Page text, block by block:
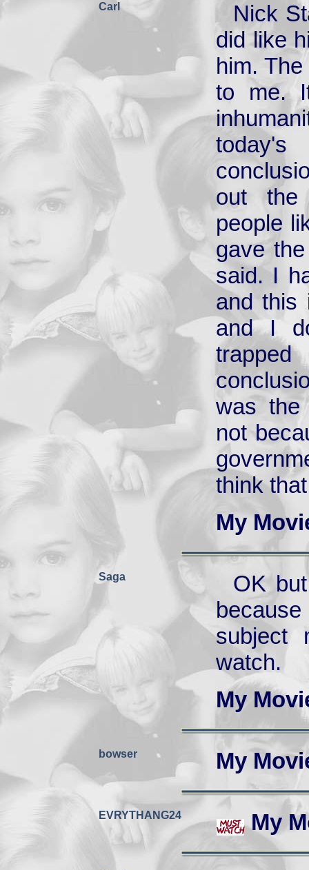
Carl
Nick
did like
him.
to me.
out the
people
gave
said. I
and this
and I
was the
not
think
My
Saga
OK
subject
watch.
My
bowser My
EVRYTHANG24 My